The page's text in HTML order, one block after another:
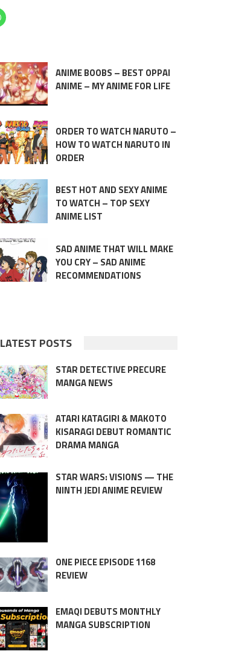
ANIME BOOBS – BEST OPPAI
ANIME – MY ANIME FOR LIFE
ORDER TO WATCH NARUTO –
HOW TO WATCH NARUTO IN
ORDER
BEST HOT AND SEXY ANIME
TO WATCH – TOP SEXY
ANIME LIST
SAD ANIME THAT WILL MAKE
YOU CRY – SAD ANIME
RECOMMENDATIONS
LATEST POSTS
STAR DETECTIVE PRECURE
MANGA NEWS
ATARI KATAGIRI & MAKOTO
KISARAGI DEBUT ROMANTIC
DRAMA MANGA
STAR WARS: VISIONS — THE
NINTH JEDI ANIME REVIEW
ONE PIECE EPISODE 1168
REVIEW
EMAQI DEBUTS MONTHLY
MANGA SUBSCRIPTION